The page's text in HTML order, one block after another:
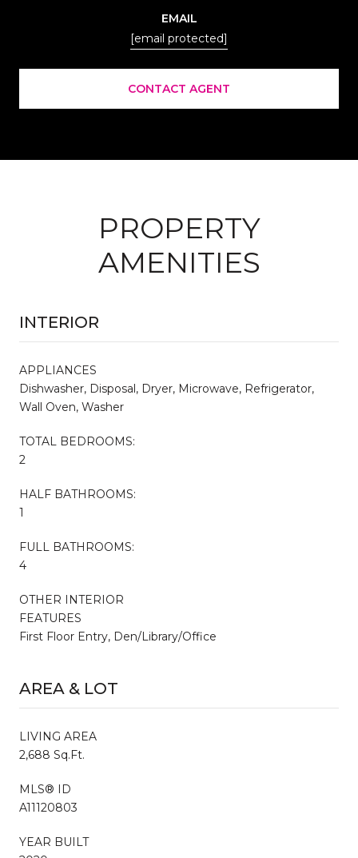
EMAIL
[email protected]
CONTACT AGENT
PROPERTY
AMENITIES
INTERIOR
APPLIANCES
Dishwasher, Disposal, Dryer, Microwave, Refrigerator,
Wall Oven, Washer
TOTAL BEDROOMS:
2
HALF BATHROOMS:
1
FULL BATHROOMS:
4
OTHER INTERIOR
FEATURES
First Floor Entry, Den/Library/Office
AREA & LOT
LIVING AREA
2,688 Sq.Ft.
MLS® ID
A11120803
YEAR BUILT